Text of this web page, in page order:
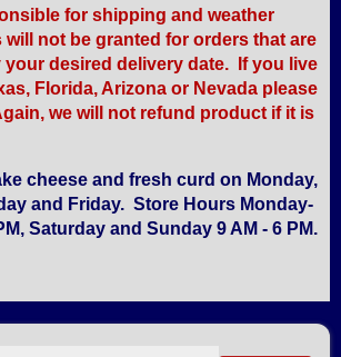
for shipping and weather
will not be granted for orders that are
your desired delivery date. If you live
Florida, Arizona or Nevada please
we will not refund product if it is
cheese and fresh curd on Monday,
and Friday. Store Hours Monday-
Saturday and Sunday 9 AM - 6 PM.